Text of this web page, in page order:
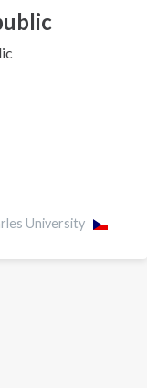
University